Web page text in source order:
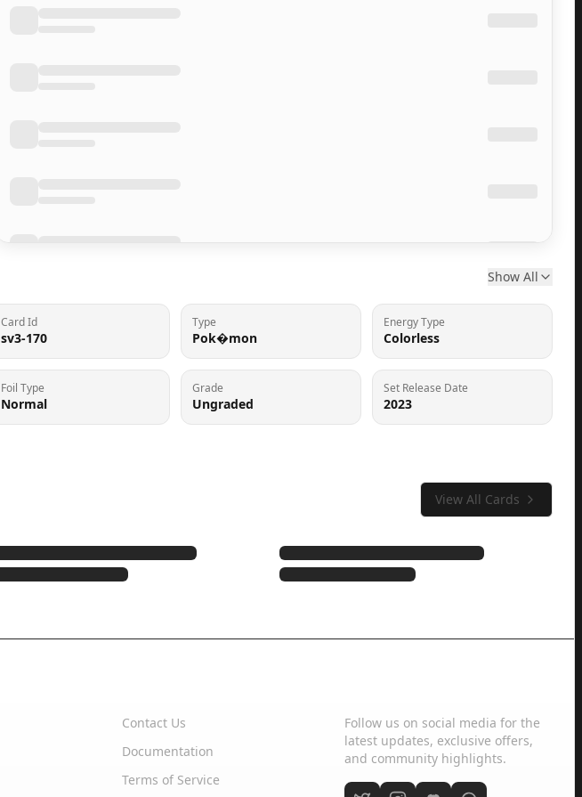
Show All
Card Id
sv3-170
Type
Pok�mon
Energy Type
Colorless
Foil Type
Normal
Grade
Ungraded
Set Release Date
2023
View All Cards
Contact Us
Documentation
Terms of Service
Follow us on social media for the
latest updates, exclusive offers,
and community highlights.